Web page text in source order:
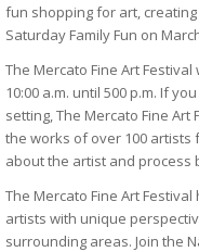
fun shopping for art,
Saturday Family Fun on
The Mercato Fine Art
10:00 a.m. until 500 p.m. If
setting, The Mercato Fine
the works of over 100 artists
about the artist and
The Mercato Fine Art
artists with unique
surrounding areas. Join the